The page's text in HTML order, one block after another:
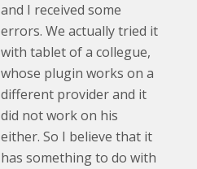
and I received some
errors. We actually tried it
with tablet of a collegue,
whose plugin works on a
different provider and it
did not work on his
either. So I believe that it
has something to do with